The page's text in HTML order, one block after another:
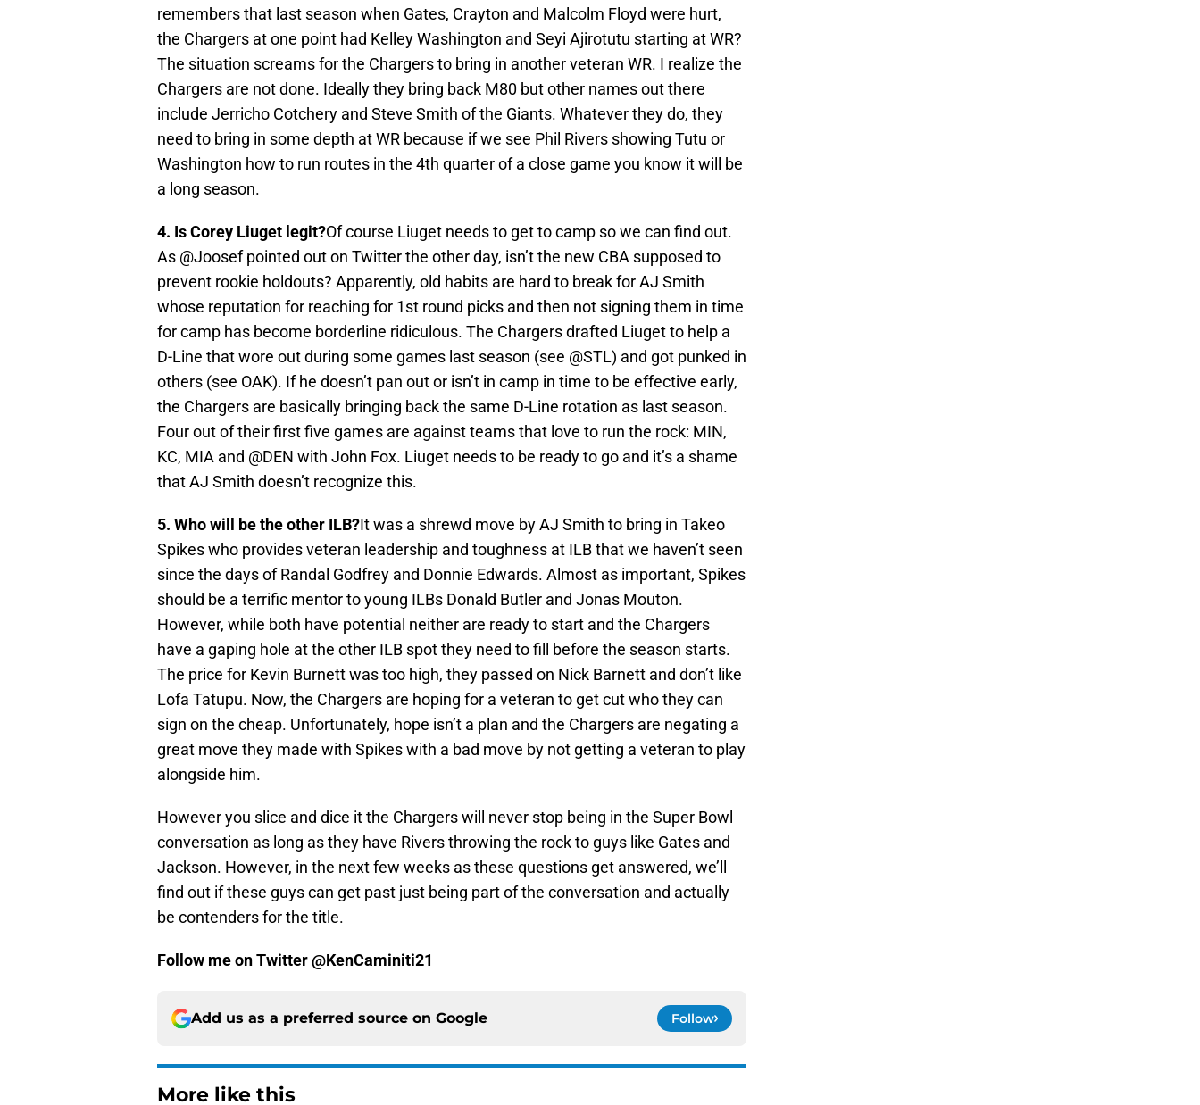
remembers that last season when Gates, Crayton and Malcolm Floyd were hurt,
the Chargers at one point had Kelley Washington and Seyi Ajirotutu starting at WR?
The situation screams for the Chargers to bring in another veteran WR. I realize the
Chargers are not done. Ideally they bring back M80 but other names out there
include Jerricho Cotchery and Steve Smith of the Giants. Whatever they do, they
need to bring in some depth at WR because if we see Phil Rivers showing Tutu or
Washington how to run routes in the 4th quarter of a close game you know it will be
a long season.
4. Is Corey Liuget legit?Of course Liuget needs to get to camp so we can find out.
As @Joosef pointed out on Twitter the other day, isn’t the new CBA supposed to
prevent rookie holdouts? Apparently, old habits are hard to break for AJ Smith
whose reputation for reaching for 1st round picks and then not signing them in time
for camp has become borderline ridiculous. The Chargers drafted Liuget to help a
D-Line that wore out during some games last season (see @STL) and got punked in
others (see OAK). If he doesn’t pan out or isn’t in camp in time to be effective early,
the Chargers are basically bringing back the same D-Line rotation as last season.
Four out of their first five games are against teams that love to run the rock: MIN,
KC, MIA and @DEN with John Fox. Liuget needs to be ready to go and it’s a shame
that AJ Smith doesn’t recognize this.
5. Who will be the other ILB?It was a shrewd move by AJ Smith to bring in Takeo
Spikes who provides veteran leadership and toughness at ILB that we haven’t seen
since the days of Randal Godfrey and Donnie Edwards. Almost as important, Spikes
should be a terrific mentor to young ILBs Donald Butler and Jonas Mouton.
However, while both have potential neither are ready to start and the Chargers
have a gaping hole at the other ILB spot they need to fill before the season starts.
The price for Kevin Burnett was too high, they passed on Nick Barnett and don’t like
Lofa Tatupu. Now, the Chargers are hoping for a veteran to get cut who they can
sign on the cheap. Unfortunately, hope isn’t a plan and the Chargers are negating a
great move they made with Spikes with a bad move by not getting a veteran to play
alongside him.
However you slice and dice it the Chargers will never stop being in the Super Bowl
conversation as long as they have Rivers throwing the rock to guys like Gates and
Jackson. However, in the next few weeks as these questions get answered, we’ll
find out if these guys can get past just being part of the conversation and actually
be contenders for the title.
Follow me on Twitter @KenCaminiti21
Add us as a preferred source on Google Follow
More like this